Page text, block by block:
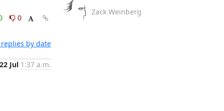
0
by date
Jul 1:37 a.m.
Zack Weinberg